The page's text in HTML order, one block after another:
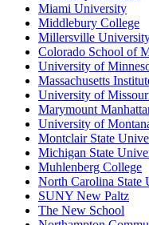
Miami University
Middlebury College
Millersville
Colorado School of
University of
Massachusetts
University of
Marymount
University of
Montclair State
Michigan State
Muhlenberg College
North Carolina State
SUNY New Paltz
The New School